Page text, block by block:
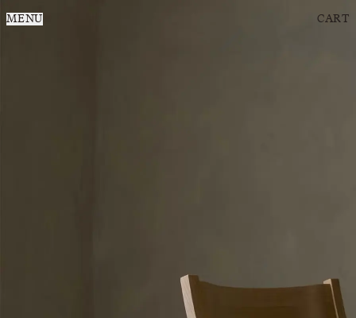
MENU CART